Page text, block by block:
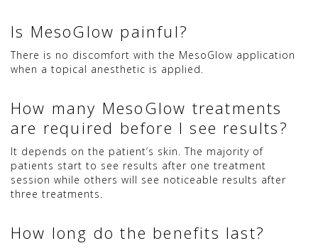
Is MesoGlow painful?
There is no discomfort with the MesoGlow application
when a topical anesthetic is applied.
How many MesoGlow treatments
are required before I see results?
It depends on the patient’s skin. The majority of
patients start to see results after one treatment
session while others will see noticeable results after
three treatments.
How long do the benefits last?